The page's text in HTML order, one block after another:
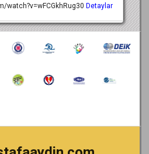
watch?v=wFCGkhRug30 Detaylar